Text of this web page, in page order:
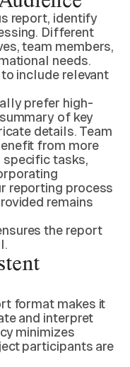
report, identify
Different
team members,
needs.
include relevant
prefer high-
of key
details. Team
from more
specific tasks,
reporting process
remains
the report
format makes it
and interpret
minimizes
participants are